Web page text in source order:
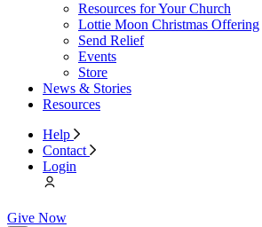
Resources for Your Church
Lottie Moon Christmas Offering
Send Relief
Events
Store
News & Stories
Resources
Help
Contact
Login
Give Now